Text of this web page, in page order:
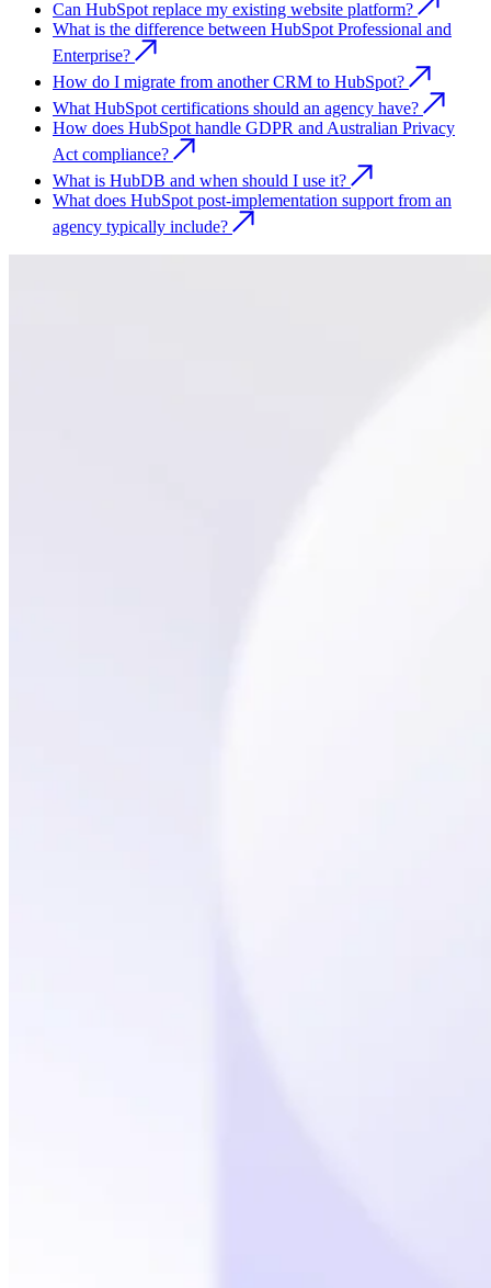
Can HubSpot replace my existing website platform?
What is the difference between HubSpot Professional and
Enterprise?
How do I migrate from another CRM to HubSpot?
What HubSpot certifications should an agency have?
How does HubSpot handle GDPR and Australian Privacy
Act compliance?
What is HubDB and when should I use it?
What does HubSpot post-implementation support from an
agency typically include?